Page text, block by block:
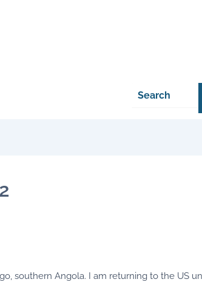
southern Angola. I am returning to the US